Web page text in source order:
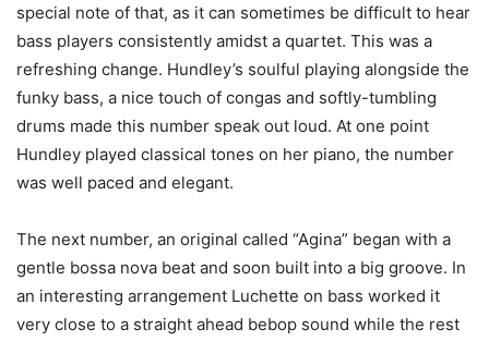
special note of that, as it can sometimes be difficult to hear
bass players consistently amidst a quartet. This was a
refreshing change. Hundley’s soulful playing alongside the
funky bass, a nice touch of congas and softly-tumbling
drums made this number speak out loud. At one point
Hundley played classical tones on her piano, the number
was well paced and elegant.
The next number, an original called “Agina” began with a
gentle bossa nova beat and soon built into a big groove. In
an interesting arrangement Luchette on bass worked it
very close to a straight ahead bebop sound while the rest